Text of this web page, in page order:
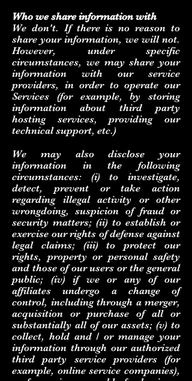
Who we share information with
We don't. If there is no reason to
share your information, we will not.
However, under specific
circumstances, we may share your
information with our service
providers, in order to operate our
Services (for example, by storing
information about third party
hosting services, providing our
technical support, etc.)
We may also disclose your
information in the following
circumstances: (i) to investigate,
detect, prevent or take action
regarding illegal activity or other
wrongdoing, suspicion of fraud or
security matters; (ii) to establish or
exercise our rights of defense against
legal claims; (iii) to protect our
rights, property or personal safety
and those of our users or the general
public; (iv) if we or any of our
affiliates undergo a change of
control, including through a merger,
acquisition or purchase of all or
substantially all of our assets; (v) to
collect, hold and / or manage your
information through our authorized
third party service providers (for
example, online service companies),